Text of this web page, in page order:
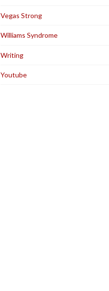
Vegas Strong
Williams Syndrome
Writing
Youtube